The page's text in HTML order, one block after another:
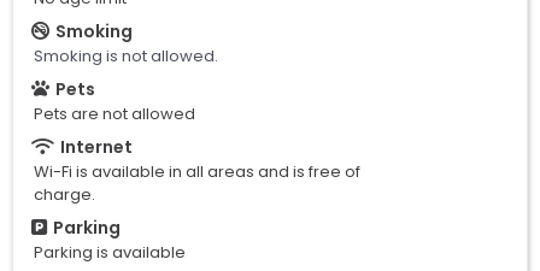
Smoking
Smoking is not allowed.
Pets
Pets are not allowed
Internet
Wi-Fi is available in all areas and is free of
charge.
Parking
Parking is available